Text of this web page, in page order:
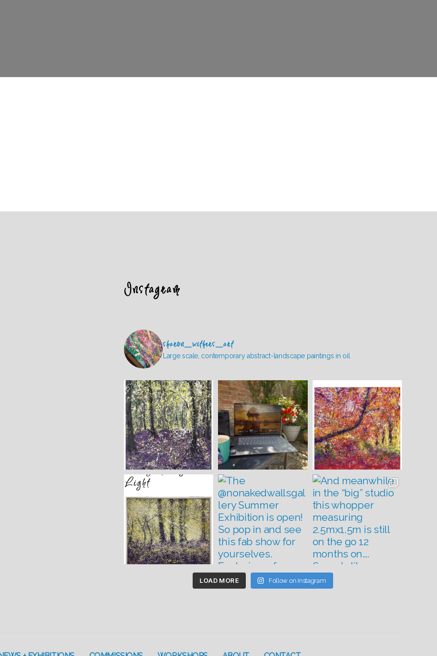
Instagram
sharon_withers_art
Large scale, contemporary abstract-landscape paintings in oil
LOAD MORE Follow on Instagram